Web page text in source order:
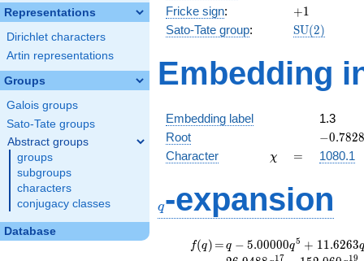
Representations
Dirichlet characters
Artin representations
Groups
Galois groups
Sato-Tate groups
Abstract groups
groups
subgroups
characters
conjugacy classes
Database
Fricke sign: +1
+1
Sato-Tate group: SU(2)
Embedding
Embedding label
1.3
Root
-
−0.7828
Character \chi
χ =
= 1080.1
q-expansion
f(q)
f(q) =
=q-5.00000
q^{5}
q − 5.00000q5 + 11.6263q
17 19